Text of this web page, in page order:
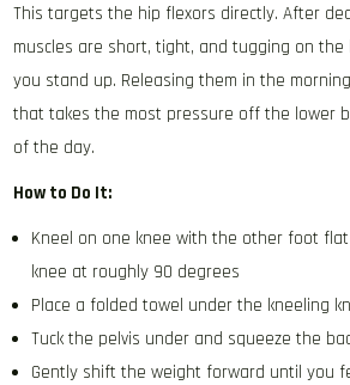
This targets the hip flexors directly. After
muscles are short, tight, and tugging on the
you stand up. Releasing them in the
that takes the most pressure off the lower
of the day.
How to Do It:
Kneel on one knee with the other foot
knee at roughly 90 degrees
Place a folded towel under the kneeling
Tuck the pelvis under and squeeze the
Gently shift the weight forward until you